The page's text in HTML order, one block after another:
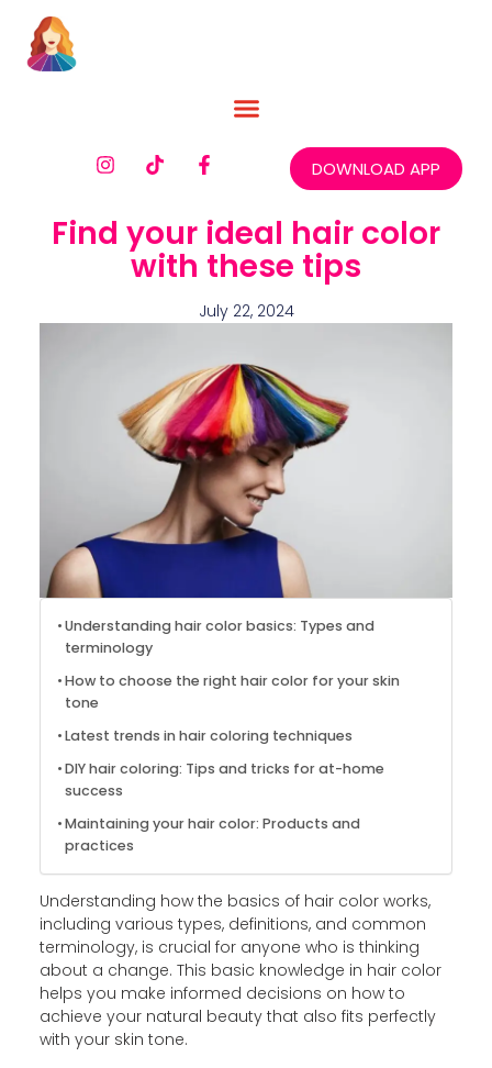
DOWNLOAD APP
Find your ideal hair color
with these tips
July 22, 2024
Understanding hair color basics: Types and
terminology
How to choose the right hair color for your skin
tone
Latest trends in hair coloring techniques
DIY hair coloring: Tips and tricks for at-home
success
Maintaining your hair color: Products and
practices
Understanding how the basics of hair color works,
including various types, definitions, and common
terminology, is crucial for anyone who is thinking
about a change. This basic knowledge in hair color
helps you make informed decisions on how to
achieve your natural beauty that also fits perfectly
with your skin tone.